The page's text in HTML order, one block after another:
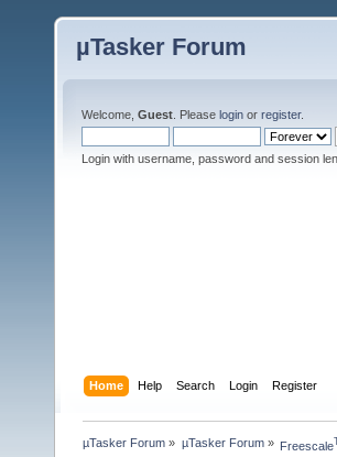
µTasker Forum
Welcome, Guest . Please login or register.
Login with username, password and session
Home Help Search Login Register
µTasker Forum » µTasker Forum» Freescale